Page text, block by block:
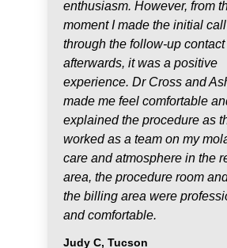
enthusiasm. However, from
moment I made the initial call
through the follow-up contact
afterwards, it was a positive
experience. Dr Cross and
made me feel comfortable
explained the procedure as
worked as a team on my
care and atmosphere in the
area, the procedure room
the billing area were
and comfortable.
Judy C, Tucson